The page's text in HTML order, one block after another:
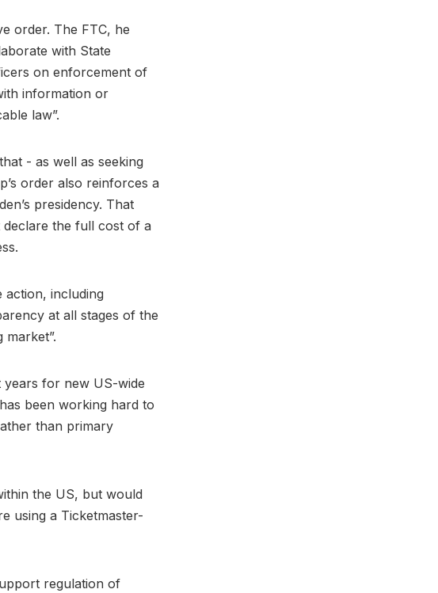
order. The FTC, he
with State
on enforcement of
information or
law”.
- as well as seeking
order also reinforces a
presidency. That
declare the full cost of a
action, including
at all stages of the
years for new US-wide
been working hard to
than primary
the US, but would
using a Ticketmaster-
regulation of